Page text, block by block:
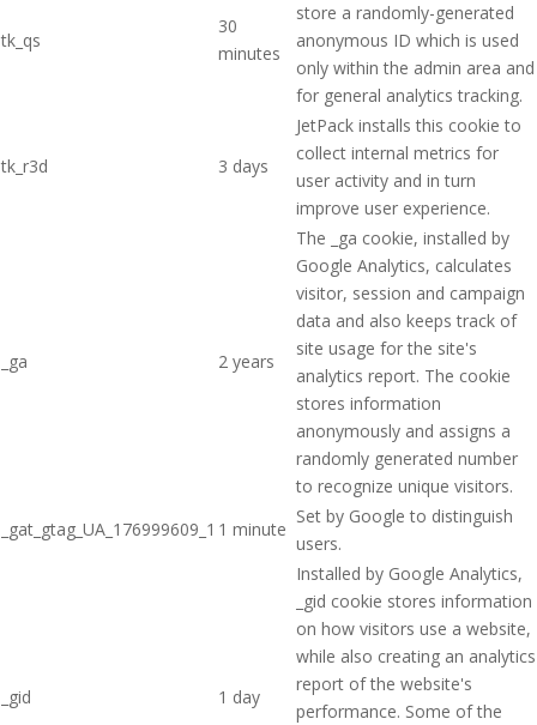
tk_qs
30
minutes
store a randomly-generated
anonymous ID which is used
only within the admin area and
for general analytics tracking.
tk_r3d 3 days
JetPack installs this cookie to
collect internal metrics for
user activity and in turn
improve user experience.
_ga 2 years
The _ga cookie, installed by
Google Analytics, calculates
visitor, session and campaign
data and also keeps track of
site usage for the site's
analytics report. The cookie
stores information
anonymously and assigns a
randomly generated number
to recognize unique visitors.
_gat_gtag_UA_176999609_1 1 minute
Set by Google to distinguish
users.
_gid 1 day
Installed by Google Analytics,
_gid cookie stores information
on how visitors use a website,
while also creating an analytics
report of the website's
performance. Some of the